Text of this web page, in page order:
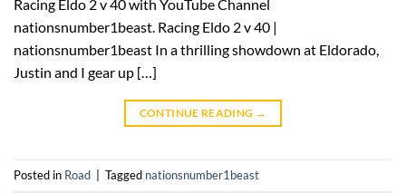
Racing Eldo 2 v 40 with YouTube Channel
nationsnumber1beast. Racing Eldo 2 v 40 |
nationsnumber1beast In a thrilling showdown at Eldorado,
Justin and I gear up […]
CONTINUE READING →
Posted in Road Tagged nationsnumber1beast